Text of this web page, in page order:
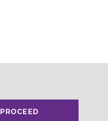
PROCEED